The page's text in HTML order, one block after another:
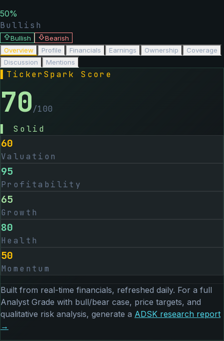
50%
Bullish
Bullish
Bearish
Overview
Profile Financials Earnings Ownership
Coverage
Discussion
Mentions
TickerSpark Score
70/100
Solid
60
Valuation
95
Profitability
65
Growth
80
Health
50
Momentum
Built from real-time financials, refreshed daily. For a full
Analyst Grade with bull/bear case, price targets, and
qualitative risk analysis, generate a ADSK research report
→